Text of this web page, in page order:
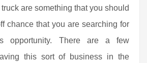
are something that you should
chance that you are searching for
opportunity. There are a few
this sort of business in the